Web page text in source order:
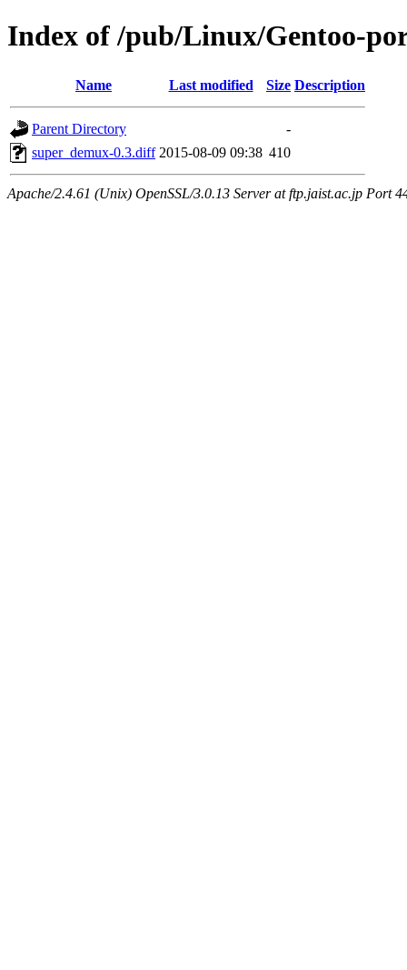
Index of /pub/Linux/Gentoo-
Name Last modified Size Description
Parent Directory
-
super_demux-0.3.diff 2015-08-09 09:38 410
Apache/2.4.61 (Unix) OpenSSL/3.0.13 Server at ftp.jaist.ac.jp Port